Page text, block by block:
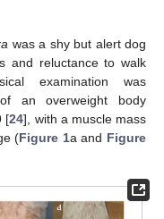
was a shy but alert dog
and reluctance to walk
examination was
an overweight body
[24], with a muscle mass
(Figure 1a and Figure